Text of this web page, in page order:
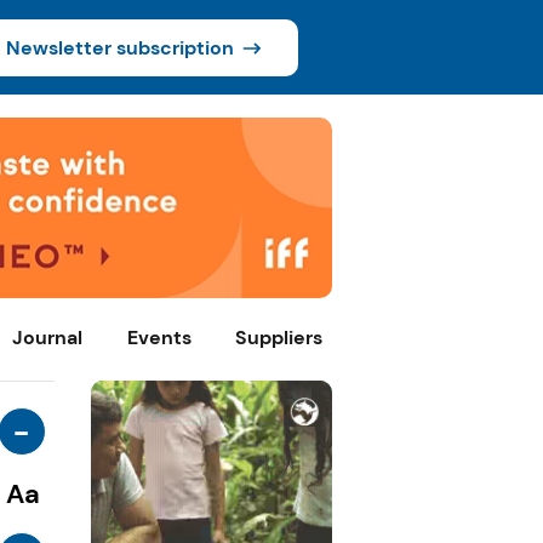
Newsletter subscription
Journal Events Suppliers
-
Aa